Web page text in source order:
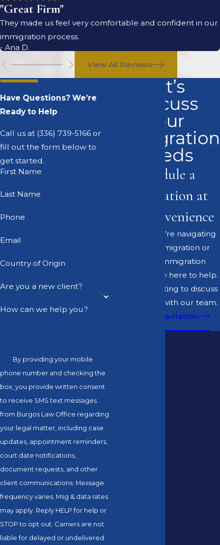
"Great Firm"
They made us feel very comfortable and confident in our
immigration process.
- Ana D.
View All Reviews
Have Questions? We’re
Ready to Help
Call us at (336) 739-5166 or
fill out the form below to
get started.
First Name
Last Name
Phone
Email
Country of Origin
Are you a new client?
How can we help you?
phone number and checking the
box, you provide written consent
to receive SMS text messages
from Burgos Law Office regarding
your legal matter, including case
updates, appointment reminders,
court date notifications,
document requests, and other
client communications. Message
frequency varies. Msg & data rates
may apply. Reply HELP for help or
STOP to opt out. Carriers are not
liable for delayed or undelivered
Let’s
Discuss
Your
Immigration
Needs
Schedule a
consultation at
your convenience
Whether you’re navigating
business immigration or
personal immigration
matters, we’re here to help.
Set up a meeting to discuss
your options with our team.
Book a Consultation